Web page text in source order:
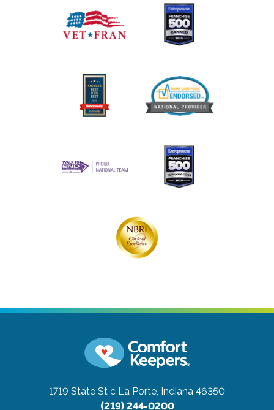
1719 State St c La Porte, Indiana 46350
(219) 244-0200